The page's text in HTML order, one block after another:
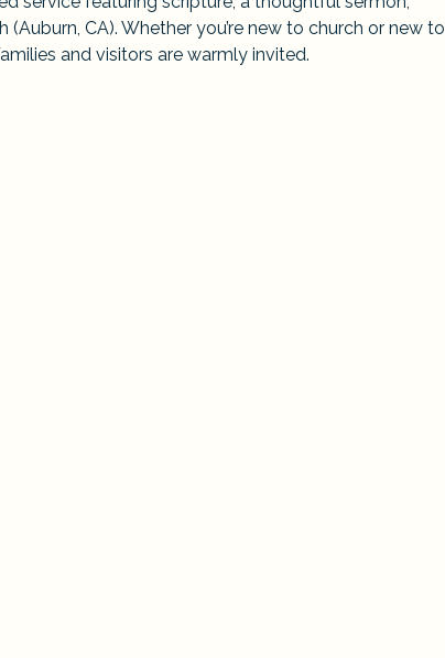
CA). Whether you’re new to church or new to
and visitors are warmly invited.